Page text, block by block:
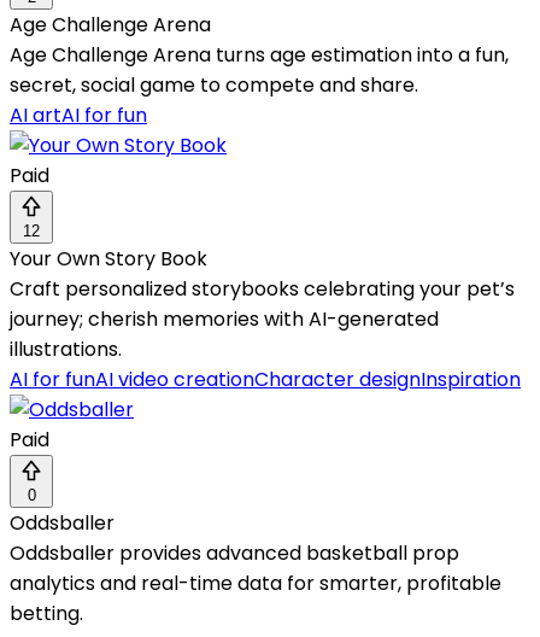
Age Challenge Arena
Age Challenge Arena turns age estimation into a fun,
secret, social game to compete and share.
AI artAI for fun
Paid
12
Your Own Story Book
Craft personalized storybooks celebrating your pet’s
journey; cherish memories with AI-generated
illustrations.
AI for funAI video creationCharacter designInspiration
Paid
0
Oddsballer
Oddsballer provides advanced basketball prop
analytics and real-time data for smarter, profitable
betting.